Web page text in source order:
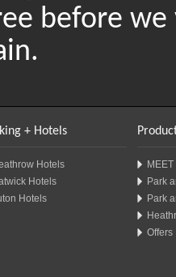
before
+ Hotels
Hotels
Hotels
Hotels
Park
Park
Offers